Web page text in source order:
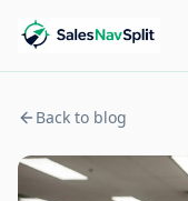
Back to blog